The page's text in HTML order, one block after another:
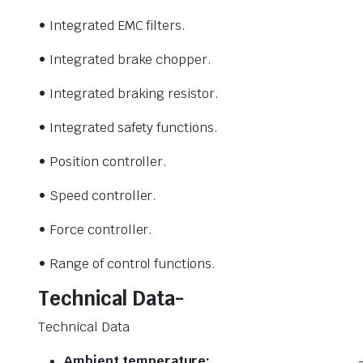
• Integrated EMC filters.
• Integrated brake chopper.
• Integrated braking resistor.
• Integrated safety functions.
• Position controller.
• Speed controller.
• Force controller.
• Range of control functions.
Technical Data-
Technical Data